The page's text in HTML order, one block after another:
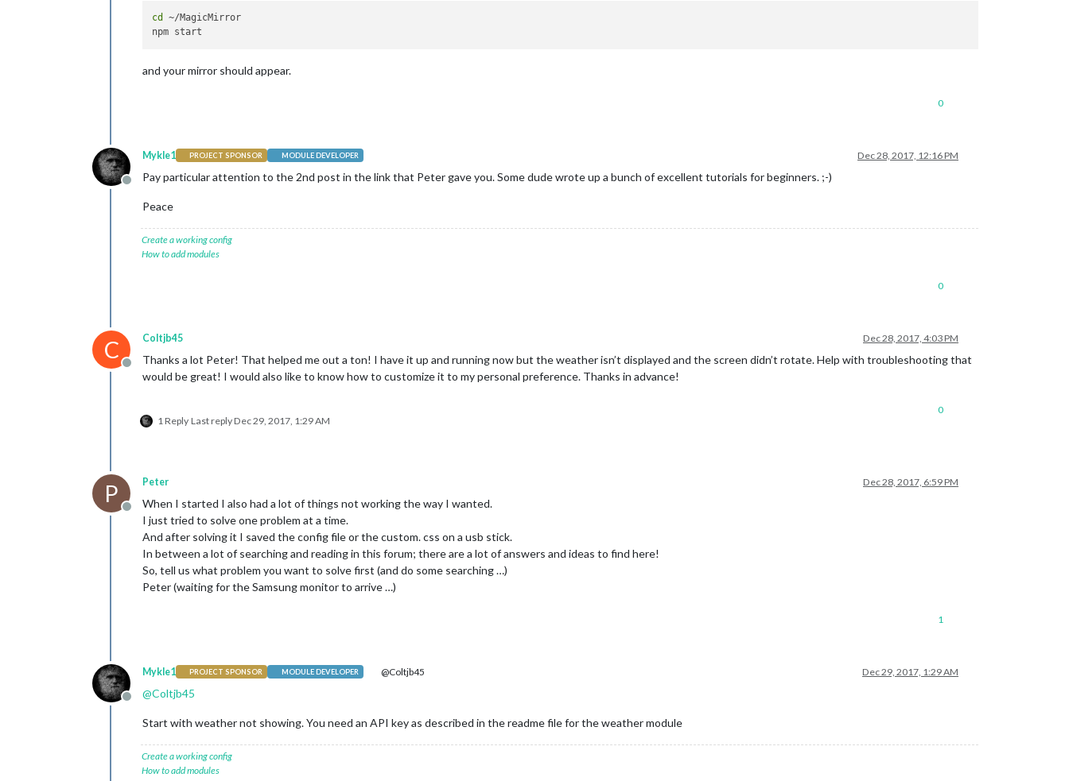
cd
~/MagicMirror
and your mirror should appear.
0
Offline
Mykle1 PROJECT SPONSOR MODULE DEVELOPER Dec 28, 2017, 12:16 PM
Pay particular attention to the 2nd post in the link that Peter gave you. Some dude wrote up a bunch of excellent tutorials for beginners. ;-)
Peace
Create a working config
How to add modules
0
C
Offline
Coltjb45 Dec 28, 2017, 4:03 PM
Thanks a lot Peter! That helped me out a ton! I have it up and running now but the weather isn’t displayed and the screen didn’t rotate. Help with troubleshooting that
would be great! I would also like to know how to customize it to my personal preference. Thanks in advance!
1 Reply Last replyDec 29, 2017, 1:29 AM
0
P
Offline
Peter Dec 28, 2017, 6:59 PM
When I started I also had a lot of things not working the way I wanted.
I just tried to solve one problem at a time.
And after solving it I saved the config file or the custom. css on a usb stick.
In between a lot of searching and reading in this forum; there are a lot of answers and ideas to find here!
So, tell us what problem you want to solve first (and do some searching …)
Peter (waiting for the Samsung monitor to arrive …)
1
Offline
Mykle1 PROJECT SPONSOR MODULE DEVELOPER @Coltjb45 Dec 29, 2017, 1:29 AM
@Coltjb45
Start with weather not showing. You need an API key as described in the readme file for the weather module
Create a working config
How to add modules